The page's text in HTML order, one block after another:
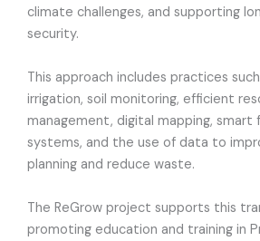
climate challenges, and supporting
security.
This approach includes practices
irrigation, soil monitoring, efficient
management, digital mapping, smart
systems, and the use of data to
planning and reduce waste.
The ReGrow project supports this
promoting education and training in